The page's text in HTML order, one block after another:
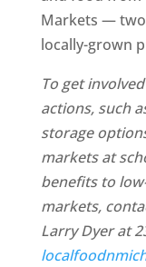
Markets —
locally-grown
To get
actions, such
storage
markets at
benefits to
markets,
Larry Dyer at